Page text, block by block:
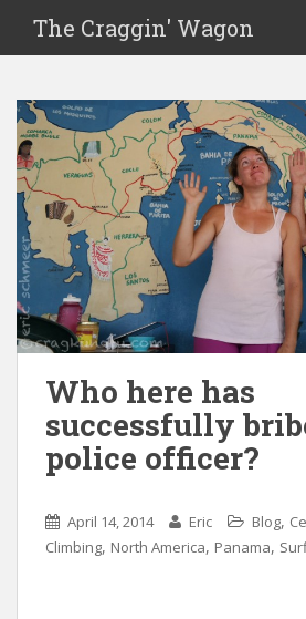
The Craggin' Wagon
Who here has
successfully
police officer?
April 14, 2014 Eric Blog,
Climbing, North America, Panama,